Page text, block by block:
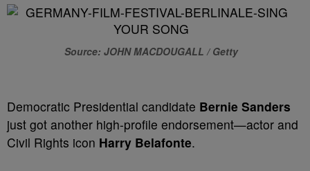
Source: JOHN MACDOUGALL / Getty
Democratic Presidential candidate Bernie Sanders
just got another high-profile endorsement—actor and
Civil Rights icon Harry Belafonte.